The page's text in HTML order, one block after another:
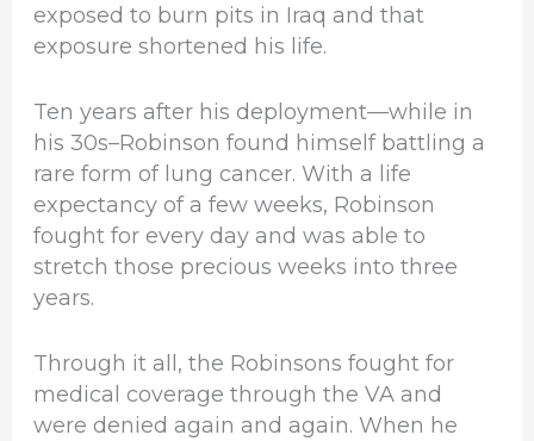
exposed to burn pits in Iraq and that
exposure shortened his life.
Ten years after his deployment—while in
his 30s–Robinson found himself battling a
rare form of lung cancer. With a life
expectancy of a few weeks, Robinson
fought for every day and was able to
stretch those precious weeks into three
years.
Through it all, the Robinsons fought for
medical coverage through the VA and
were denied again and again. When he